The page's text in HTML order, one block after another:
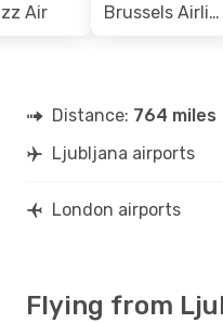
Air Brussels Airlines
Distance: 764 miles
Ljubljana airports
London airports
Flying from